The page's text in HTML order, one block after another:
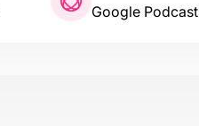
Google Podcast